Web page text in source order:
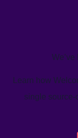
Learn how
single source-